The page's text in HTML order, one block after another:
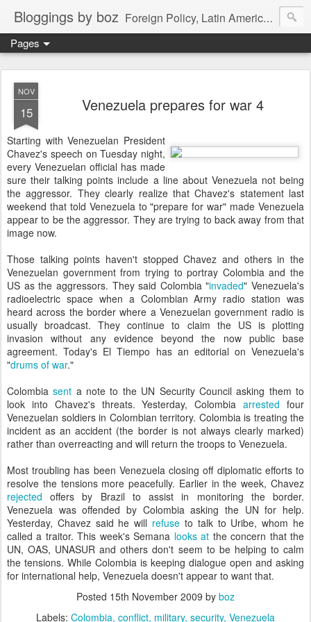
Bloggings by boz Foreign Policy, Latin America, etc.
Pages
NOV
15 Venezuela prepares for war 4
Starting with Venezuelan President
Chavez's speech on Tuesday night,
every Venezuelan official has made
sure their talking points include a line about Venezuela not being
the aggressor. They clearly realize that Chavez's statement last
weekend that told Venezuela to "prepare for war" made Venezuela
appear to be the aggressor. They are trying to back away from that
image now.
Those talking points haven't stopped Chavez and others in the
Venezuelan government from trying to portray Colombia and the
US as the aggressors. They said Colombia "invaded" Venezuela's
radioelectric space when a Colombian Army radio station was
heard across the border where a Venezuelan government radio is
usually broadcast. They continue to claim the US is plotting
invasion without any evidence beyond the now public base
agreement. Today's El Tiempo has an editorial on Venezuela's
"drums of war."
Colombiasent a note to the UN Security Council asking them to
look into Chavez's threats. Yesterday, Colombiaarrested four
Venezuelan soldiers in Colombian territory. Colombia is treating the
incident as an accident (the border is not always clearly marked)
rather than overreacting and will return the troops to Venezuela.
Most troubling has been Venezuela closing off diplomatic efforts to
resolve the tensions more peacefully. Earlier in the week, Chavez
rejected offers by Brazil to assist in monitoring the border.
Venezuela was offended by Colombia asking the UN for help.
Yesterday, Chavez said he will refuse to talk to Uribe, whom he
called a traitor. This week's Semana looks at the concern that the
UN, OAS, UNASUR and others don't seem to be helping to calm
the tensions. While Colombia is keeping dialogue open and asking
for international help, Venezuela doesn't appear to want that.
Posted 15th November 2009 by boz
Labels: Colombia conflict military security Venezuela